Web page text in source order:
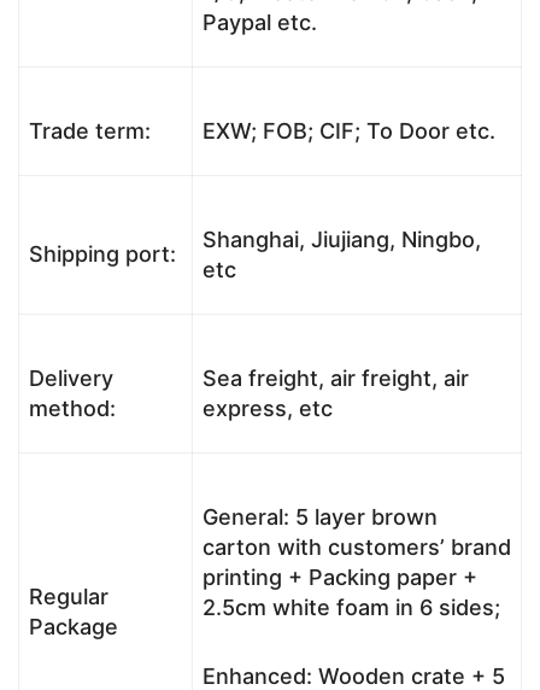
Paypal etc.
Trade term: EXW; FOB; CIF; To Door etc.
Shipping port:
Shanghai, Jiujiang, Ningbo,
etc
Delivery
method:
Sea freight, air freight, air
express, etc
Regular
Package
General: 5 layer brown
carton with customers’ brand
printing + Packing paper +
2.5cm white foam in 6 sides;
Enhanced: Wooden crate + 5